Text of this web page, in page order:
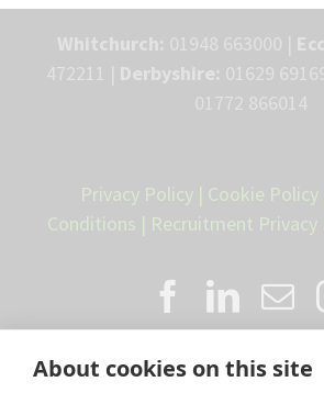
About cookies on this site
Privacy Policy | Cookie Policy
Conditions | Recruitment Privacy